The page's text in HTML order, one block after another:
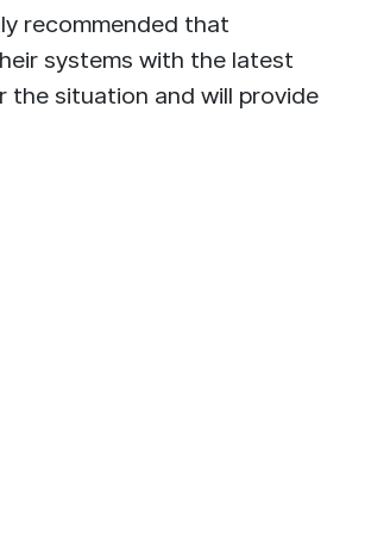
recommended that
systems with the latest
situation and will provide